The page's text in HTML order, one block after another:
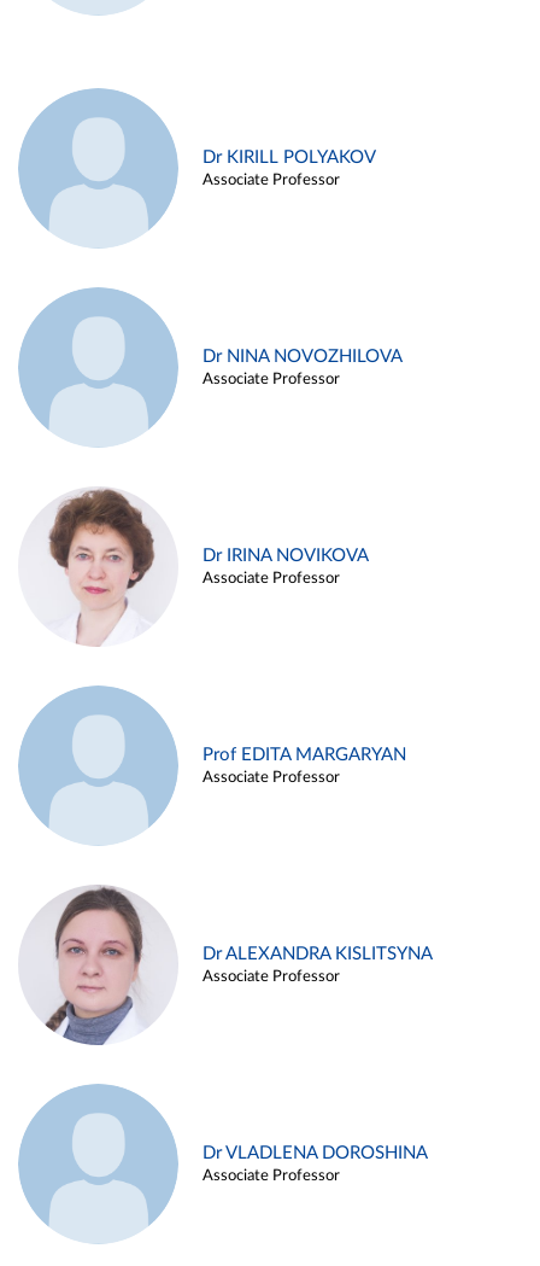
Dr KIRILL POLYAKOV
Associate Professor
Dr NINA NOVOZHILOVA
Associate Professor
Dr IRINA NOVIKOVA
Associate Professor
Prof EDITA MARGARYAN
Associate Professor
Dr ALEXANDRA KISLITSYNA
Associate Professor
Dr VLADLENA DOROSHINA
Associate Professor